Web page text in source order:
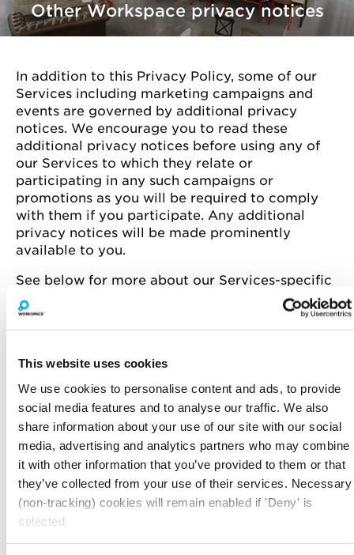
This website uses cookies
We use cookies to personalise content and ads, to provide
social media features and to analyse our traffic. We also
share information about your use of our site with our social
media, advertising and analytics partners who may combine
it with other information that you’ve provided to them or that
they’ve collected from your use of their services. Necessary
(non-tracking) cookies will remain enabled if 'Deny' is
selected.
Other Workspace privacy notices
In addition to this Privacy Policy, some of our
Services including marketing campaigns and
events are governed by additional privacy
notices. We encourage you to read these
additional privacy notices before using any of
our Services to which they relate or
participating in any such campaigns or
promotions as you will be required to comply
with them if you participate. Any additional
privacy notices will be made prominently
available to you.
See below for more about our Services-specific
privacy practices.
Privacy notice for
those negotiating a lease
Privacy notice for
Customers who book
Privacy notice for
Candidates for jobs with
Workspace
Privacy notice for
Privacy notice for